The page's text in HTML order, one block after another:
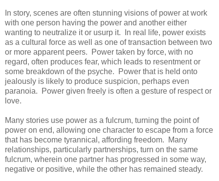
In story, scenes are often stunning visions of power at work
with one person having the power and another either
wanting to neutralize it or usurp it. In real life, power exists
as a cultural force as well as one of transaction between two
or more apparent peers. Power taken by force, with no
regard, often produces fear, which leads to resentment or
some breakdown of the psyche. Power that is held onto
jealously is likely to produce suspicion, perhaps even
paranoia. Power given freely is often a gesture of respect or
love.
Many stories use power as a fulcrum, turning the point of
power on end, allowing one character to escape from a force
that has become tyrannical, affording freedom. Many
relationships, particularly partnerships, turn on the same
fulcrum, wherein one partner has progressed in some way,
negative or positive, while the other has remained steady.